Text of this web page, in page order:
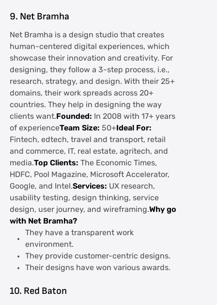
9. Net Bramha
Net Bramha is a design studio that creates
human-centered digital experiences, which
showcase their innovation and creativity. For
designing, they follow a 3-step process, i.e.,
research, strategy, and design. With their 25+
domains, their work spreads across 20+
countries. They help in designing the way
clients want.Founded: In 2008 with 17+ years
of experienceTeam Size: 50+Ideal For:
Fintech, edtech, travel and transport, retail
and commerce, IT, real estate, agritech, and
media.Top Clients: The Economic Times,
HDFC, Pool Magazine, Microsoft Accelerator,
Google, and Intel.Services: UX research,
usability testing, design thinking, service
design, user journey, and wireframing.Why go
with Net Bramha?
They have a transparent work
environment.
They provide customer-centric designs.
Their designs have won various awards.
10. Red Baton